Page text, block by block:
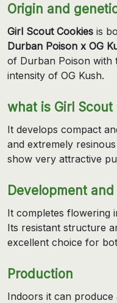
Origin and
Girl Scout Cookies is
Durban Poison x OG
of Durban Poison with
intensity of OG Kush.
what is Girl Scout
It develops compact
and extremely
show very attractive
Development
It completes flowering
Its resistant structure
excellent choice for
Production
Indoors it can produce